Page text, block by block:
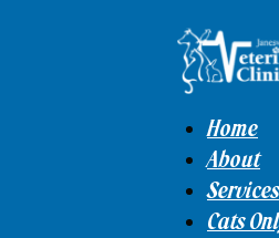
Home
About
Services
Cats